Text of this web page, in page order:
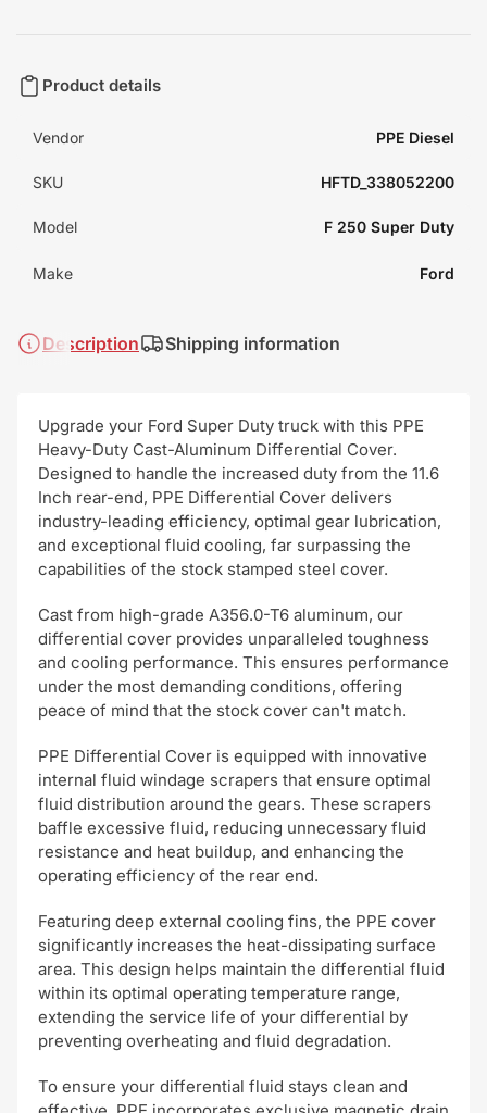
Product details
Vendor PPE Diesel
SKU HFTD_338052200
Model F 250 Super Duty
Make Ford
Description Shipping information
Upgrade your Ford Super Duty truck with this PPE
Heavy-Duty Cast-Aluminum Differential Cover.
Designed to handle the increased duty from the 11.6
Inch rear-end, PPE Differential Cover delivers
industry-leading efficiency, optimal gear lubrication,
and exceptional fluid cooling, far surpassing the
capabilities of the stock stamped steel cover.
Cast from high-grade A356.0-T6 aluminum, our
differential cover provides unparalleled toughness
and cooling performance. This ensures performance
under the most demanding conditions, offering
peace of mind that the stock cover can't match.
PPE Differential Cover is equipped with innovative
internal fluid windage scrapers that ensure optimal
fluid distribution around the gears. These scrapers
baffle excessive fluid, reducing unnecessary fluid
resistance and heat buildup, and enhancing the
operating efficiency of the rear end.
Featuring deep external cooling fins, the PPE cover
significantly increases the heat-dissipating surface
area. This design helps maintain the differential fluid
within its optimal operating temperature range,
extending the service life of your differential by
preventing overheating and fluid degradation.
To ensure your differential fluid stays clean and